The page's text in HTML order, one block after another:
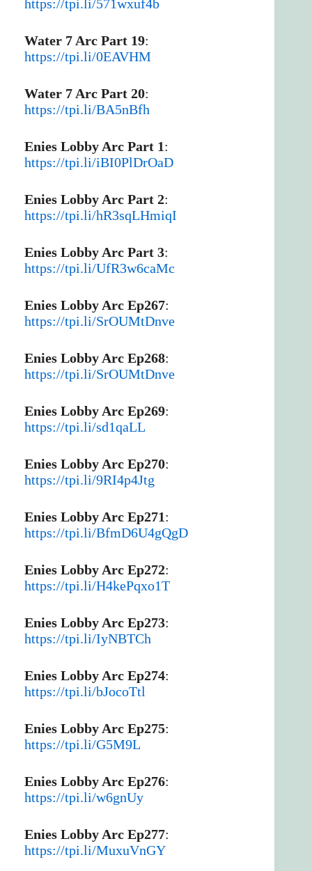
https://tpi.li/571wxuf4b
Water 7 Arc Part 19:
https://tpi.li/0EAVHM
Water 7 Arc Part 20:
https://tpi.li/BA5nBfh
Enies Lobby Arc Part 1:
https://tpi.li/iBI0PlDrOaD
Enies Lobby Arc Part 2:
https://tpi.li/hR3sqLHmiqI
Enies Lobby Arc Part 3:
https://tpi.li/UfR3w6caMc
Enies Lobby Arc Ep267:
https://tpi.li/SrOUMtDnve
Enies Lobby Arc Ep268:
https://tpi.li/SrOUMtDnve
Enies Lobby Arc Ep269:
https://tpi.li/sd1qaLL
Enies Lobby Arc Ep270:
https://tpi.li/9RI4p4Jtg
Enies Lobby Arc Ep271:
https://tpi.li/BfmD6U4gQgD
Enies Lobby Arc Ep272:
https://tpi.li/H4kePqxo1T
Enies Lobby Arc Ep273:
https://tpi.li/IyNBTCh
Enies Lobby Arc Ep274:
https://tpi.li/bJocoTtl
Enies Lobby Arc Ep275:
https://tpi.li/G5M9L
Enies Lobby Arc Ep276:
https://tpi.li/w6gnUy
Enies Lobby Arc Ep277:
https://tpi.li/MuxuVnGY